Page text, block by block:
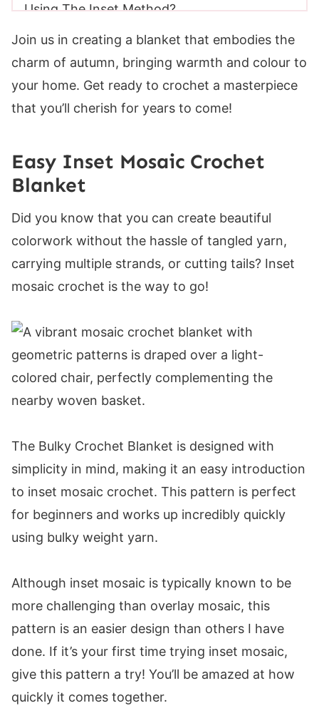
Using The Inset Method?
Yarn Requirements
Mosaic Crochet Blanket Size
Skill Level
Gauge
Chunky
Crochet Hooks Required
Materials
Abbreviations
Special Stitches
Video for the Mosaic Crochet Blanket
Digital PDF Download
Autumn's Charm Mosaic Crochet Blanket
FAQ & Terms
Pattern
Row 1 (RS):
Row 2 (WS):
Row 3:
Row 4:
Row 5:
Row 7:
Row 8:
Row 9:
Row 10:
Row 11:
Row 12:
Join us in creating a blanket that embodies the
charm of autumn, bringing warmth and colour to
your home. Get ready to crochet a masterpiece
that you’ll cherish for years to come!
Easy Inset Mosaic Crochet
Blanket
Did you know that you can create beautiful
colorwork without the hassle of tangled yarn,
carrying multiple strands, or cutting tails? Inset
mosaic crochet is the way to go!
The Bulky Crochet Blanket is designed with
simplicity in mind, making it an easy introduction
to inset mosaic crochet. This pattern is perfect
for beginners and works up incredibly quickly
using bulky weight yarn.
Although inset mosaic is typically known to be
more challenging than overlay mosaic, this
pattern is an easier design than others I have
done. If it’s your first time trying inset mosaic,
give this pattern a try! You’ll be amazed at how
quickly it comes together.